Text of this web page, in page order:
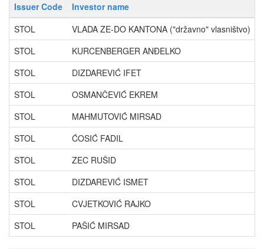
Issuer Code Investor name
STOL
VLADA ZE-DO KANTONA ("državno" vlasništvo)
STOL
KURCENBERGER ANĐELKO
STOL
DIZDAREVIĆ IFET
STOL
OSMANČEVIĆ EKREM
STOL
MAHMUTOVIĆ MIRSAD
STOL
ĆOSIĆ FADIL
STOL
ZEC RUŠID
STOL
DIZDAREVIĆ ISMET
STOL
CVJETKOVIĆ RAJKO
STOL
PAŠIĆ MIRSAD